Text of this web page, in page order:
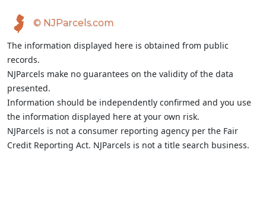
© NJParcels.com
The information displayed here is obtained from public
records.
NJParcels make no guarantees on the validity of the data
presented.
Information should be independently confirmed and you use
the information displayed here at your own risk.
NJParcels is not a consumer reporting agency per the Fair
Credit Reporting Act. NJParcels is not a title search business.